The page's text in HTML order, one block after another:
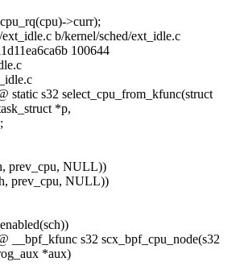
>curr);
b/kernel/sched/ext_idle.c
100644
static s32 select_cpu_from_kfunc(struct
*p,
prev_cpu, NULL))
prev_cpu, NULL))
__bpf_kfunc s32 scx_bpf_cpu_node(s32
*aux)